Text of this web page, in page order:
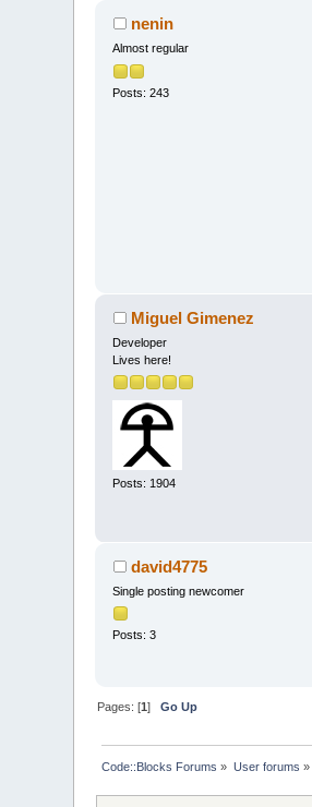
nenin
Almost regular
Posts: 243
Miguel Gimenez
Developer
Lives here!
Posts: 1904
david4775
Single posting newcomer
Posts: 3
Pages: [1]Go Up
Code::Blocks Forums » User forums »